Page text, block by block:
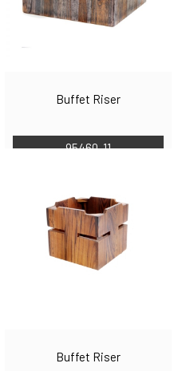
Buffet Riser
95460-11
Buffet Riser